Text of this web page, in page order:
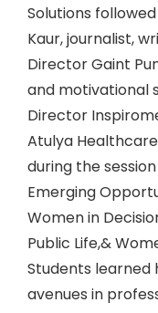
Solutions
Kaur, journalist,
Director Gaint
and motivational
Director
Atulya
during the
Emerging
Women in
Public Life,&
Students learned
avenues in